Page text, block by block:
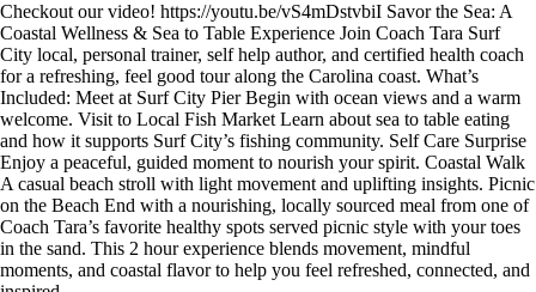
Checkout our video! https://youtu.be/vS4mDstvbiI Savor the Sea: A
Coastal Wellness & Sea to Table Experience Join Coach Tara Surf
City local, personal trainer, self help author, and certified health coach
for a refreshing, feel good tour along the Carolina coast. What’s
Included: Meet at Surf City Pier Begin with ocean views and a warm
welcome. Visit to Local Fish Market Learn about sea to table eating
and how it supports Surf City’s fishing community. Self Care Surprise
Enjoy a peaceful, guided moment to nourish your spirit. Coastal Walk
A casual beach stroll with light movement and uplifting insights. Picnic
on the Beach End with a nourishing, locally sourced meal from one of
Coach Tara’s favorite healthy spots served picnic style with your toes
in the sand. This 2 hour experience blends movement, mindful
moments, and coastal flavor to help you feel refreshed, connected, and